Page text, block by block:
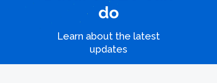
do
Learn about the latest
updates